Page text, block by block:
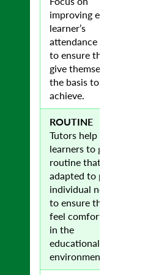
improving each
learner’s
attendance level
to ensure they
give themselves
the basis to
achieve.
ROUTINE
Tutors help
learners to gain a
routine that is
adapted to pupils
individual needs
to ensure they
feel comfortable
in the
educational
environment.